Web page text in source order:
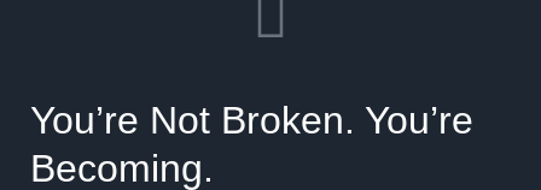
You’re Not Broken. You’re
Becoming.